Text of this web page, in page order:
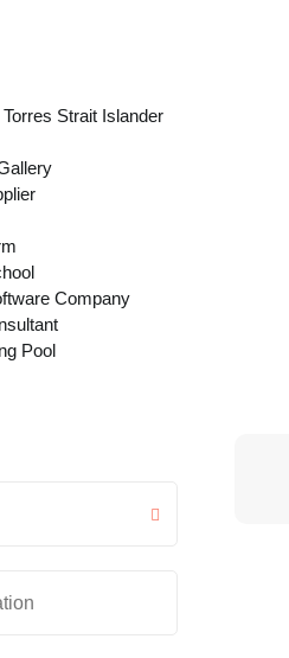
Strait Islander
Company
Pool